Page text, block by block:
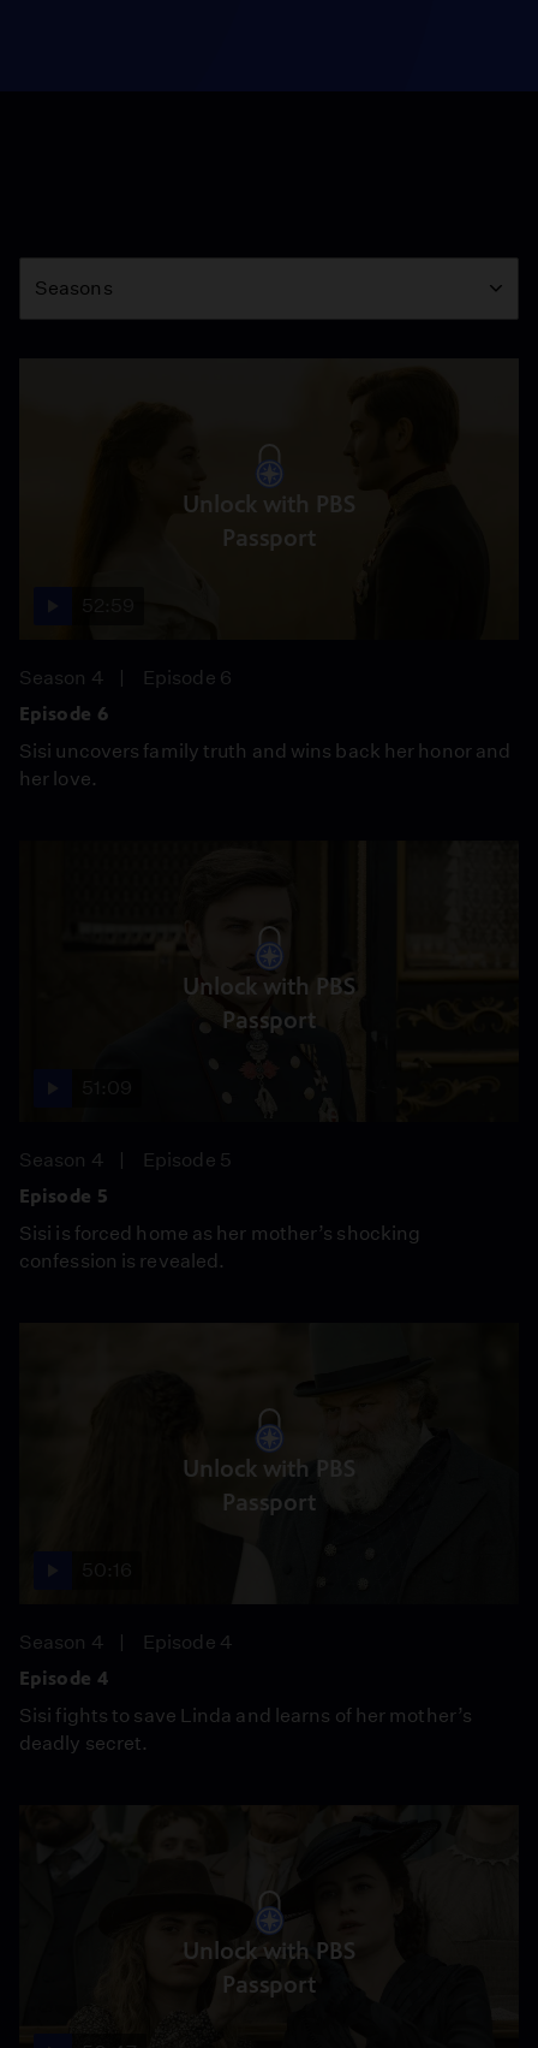
Season
Seasons
Unlock with PBS
Passport
Season 4
Episode 6
Episode 6
Sisi uncovers family truth and wins back her honor and
her love.
Unlock with PBS
Passport
Season 4
Episode 5
Episode 5
Sisi is forced home as her mother’s shocking
confession is revealed.
Unlock with PBS
Passport
Season 4
Episode 4
Episode 4
Sisi fights to save Linda and learns of her mother’s
deadly secret.
Unlock with PBS
Passport